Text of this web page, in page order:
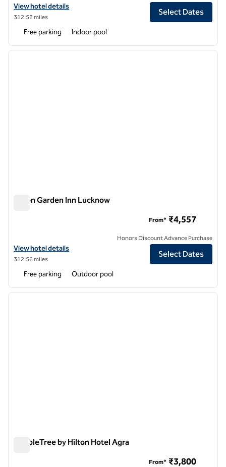
View hotel details for Hilton Lucknow Gomti Nagar
View hotel details
312.52 miles
Select Dates
Free parking Indoor pool
1 of 12
next
Hilton Garden Inn Lucknow
View hotel details for Hilton Garden Inn Lucknow
View hotel details
312.56 miles
From* ₹4,557
Honors Discount Advance Purchase
Select Dates
Free parking Outdoor pool
1 of 12
next
DoubleTree by Hilton Hotel Agra
From* ₹3,800